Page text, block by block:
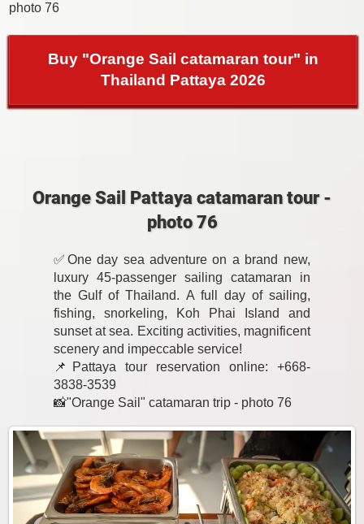
photo 76
Buy "Orange Sail catamaran tour" in
Thailand Pattaya 2026
Orange Sail Pattaya catamaran tour -
photo 76
✅One day sea adventure on a brand new,
luxury 45-passenger sailing catamaran in
the Gulf of Thailand. A full day of sailing,
fishing, snorkeling, Koh Phai Island and
sunset at sea. Exciting activities, magnificent
scenery and impeccable service!
📌Pattaya tour reservation online: +668-
3838-3539
📸"Orange Sail" catamaran trip - photo 76